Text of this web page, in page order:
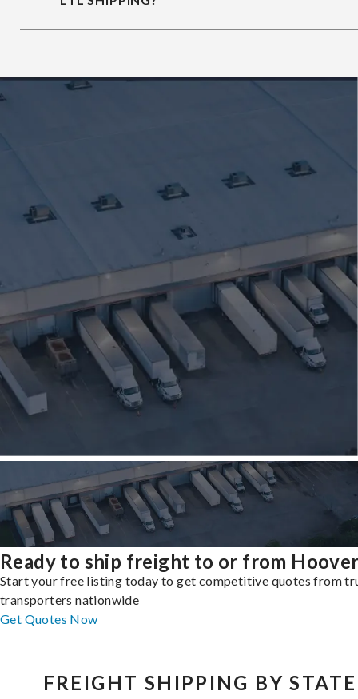
Ready to ship freight to or from
Start your free listing today to get competitive quotes from
transporters nationwide
Get Quotes Now
FREIGHT SHIPPING BY STATE